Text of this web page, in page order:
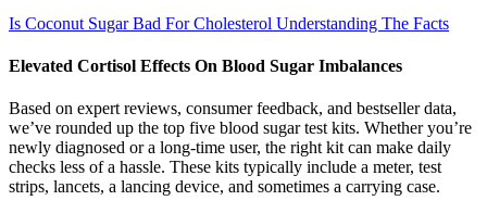
Is Coconut Sugar Bad For Cholesterol Understanding The Facts
Elevated Cortisol Effects On Blood Sugar Imbalances
Based on expert reviews, consumer feedback, and bestseller data,
we’ve rounded up the top five blood sugar test kits. Whether you’re
newly diagnosed or a long-time user, the right kit can make daily
checks less of a hassle. These kits typically include a meter, test
strips, lancets, a lancing device, and sometimes a carrying case.